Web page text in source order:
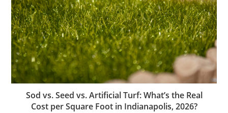
Sod vs. Seed vs. Artificial Turf: What’s the Real
Cost per Square Foot in Indianapolis, 2026?